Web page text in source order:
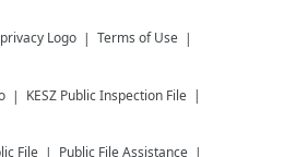
Terms of Use
KESZ Public Inspection File
File Public File Assistance